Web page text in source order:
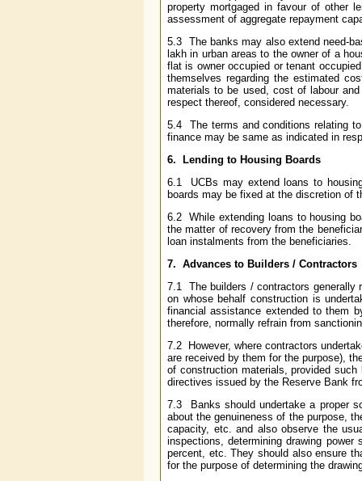
property mortgaged in favour of other
assessment of aggregate repayment
5.3 The banks may also extend need-
lakh in urban areas to the owner of a
flat is owner occupied or tenant
themselves regarding the estimated
materials to be used, cost of labour
respect thereof, considered necessary.
5.4 The terms and conditions relating
finance may be same as indicated in
6. Lending to Housing Boards
6.1 UCBs may extend loans to
boards may be fixed at the discretion of
6.2 While extending loans to housing
the matter of recovery from the
loan instalments from the beneficiaries.
7. Advances to Builders / Contractors
7.1 The builders / contractors generally
on whose behalf construction is
financial assistance extended to them
therefore, normally refrain from
7.2 However, where contractors
are received by them for the purpose),
of construction materials, provided
directives issued by the Reserve Bank
7.3 Banks should undertake a proper
about the genuineness of the purpose,
capacity, etc. and also observe the
inspections, determining drawing
percent, etc. They should also ensure
for the purpose of determining the